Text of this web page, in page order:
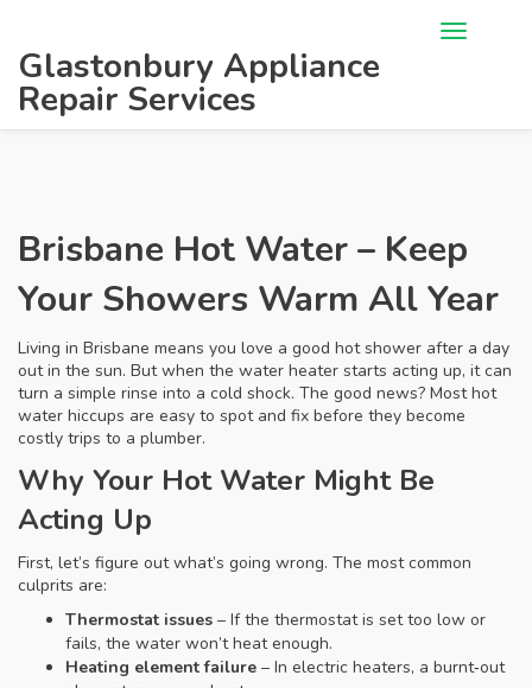
Glastonbury Appliance
Repair Services
Brisbane Hot Water – Keep
Your Showers Warm All Year
Living in Brisbane means you love a good hot shower after a day
out in the sun. But when the water heater starts acting up, it can
turn a simple rinse into a cold shock. The good news? Most hot
water hiccups are easy to spot and fix before they become
costly trips to a plumber.
Why Your Hot Water Might Be
Acting Up
First, let’s figure out what’s going wrong. The most common
culprits are:
Thermostat issues – If the thermostat is set too low or
fails, the water won’t heat enough.
Heating element failure – In electric heaters, a burnt‑out